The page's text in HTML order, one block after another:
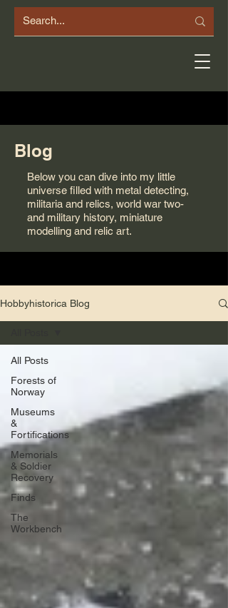
Blog
Below you can dive into my little
universe filled with metal detecting,
militaria and relics, world war two-
and military history, miniature
modelling and relic art.
Hobbyhistorica Blog
All Posts
Forests of
Norway
Museums
&
Fortifications
Memorials
& Soldier
Recovery
Finds
The
Workbench